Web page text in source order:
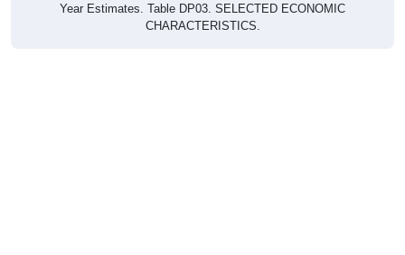
Year Estimates. Table DP03. SELECTED ECONOMIC
CHARACTERISTICS.